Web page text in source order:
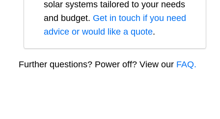
solar systems tailored to your needs
and budget. Get in touch if you need
advice or would like a quote.
Further questions? Power off? View our FAQ.